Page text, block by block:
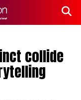
collide